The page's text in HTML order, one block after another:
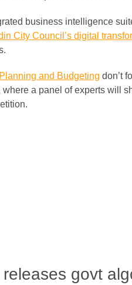
business intelligence
City Council’s digital
and Budgeting don’t
a panel of experts will
govt